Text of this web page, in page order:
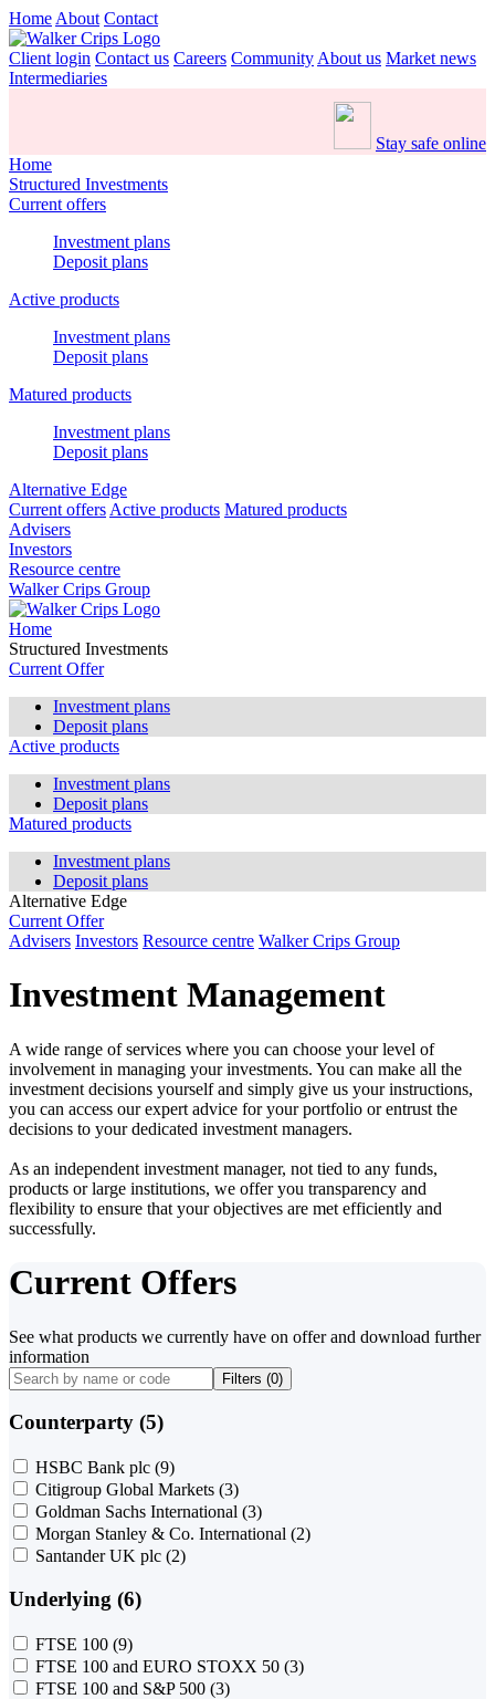
Home About Contact
Client login Contact us Careers Community About us Market news
Intermediaries
Stay safe online
Home
Structured Investments
Current offers
Investment plans
Deposit plans
Active products
Investment plans
Deposit plans
Matured products
Investment plans
Deposit plans
Alternative Edge
Current offers Active products Matured products
Advisers
Investors
Resource centre
Walker Crips Group
Home
Structured Investments
Current Offer
Investment plans
Deposit plans
Active products
Investment plans
Deposit plans
Matured products
Investment plans
Deposit plans
Alternative Edge
Current Offer
Advisers Investors Resource centre Walker Crips Group
Investment Management
A wide range of services where you can choose your level of
involvement in managing your investments. You can make all the
investment decisions yourself and simply give us your instructions,
you can access our expert advice for your portfolio or entrust the
decisions to your dedicated investment managers.
As an independent investment manager, not tied to any funds,
products or large institutions, we offer you transparency and
flexibility to ensure that your objectives are met efficiently and
successfully.
Current Offers
See what products we currently have on offer and download further
information
Filters (0)
Counterparty (5)
HSBC Bank plc (9)
Citigroup Global Markets (3)
Goldman Sachs International (3)
Morgan Stanley & Co. International (2)
Santander UK plc (2)
Underlying (6)
FTSE 100 (9)
FTSE 100 and EURO STOXX 50 (3)
FTSE 100 and S&P 500 (3)